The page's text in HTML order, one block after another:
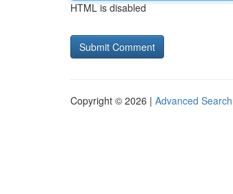
HTML is disabled
Copyright © 2026 | Advanced Search